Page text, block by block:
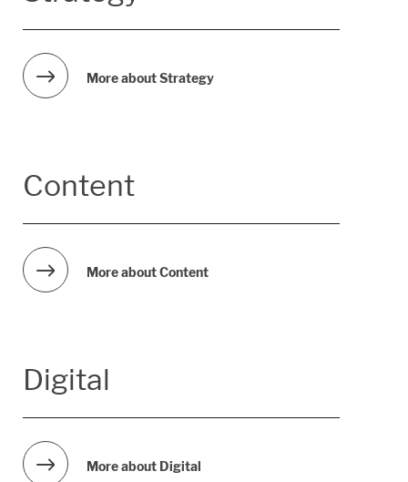
More about Strategy
Content
More about Content
Digital
More about Digital